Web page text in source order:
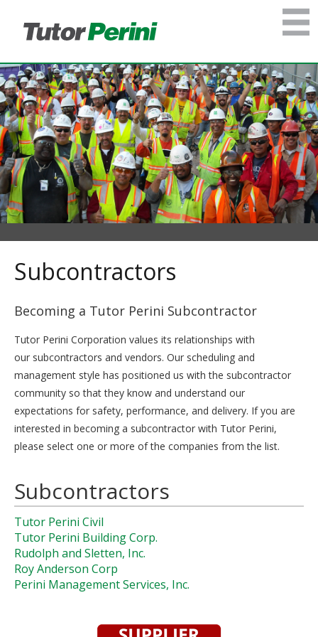
Subcontractors
Becoming a Tutor Perini Subcontractor
Tutor Perini Corporation values its relationships with
our subcontractors and vendors. Our scheduling and
management style has positioned us with the subcontractor
community so that they know and understand our
expectations for safety, performance, and delivery. If you are
interested in becoming a subcontractor with Tutor Perini,
please select one or more of the companies from the list.
Subcontractors
Tutor Perini Civil
Tutor Perini Building Corp.
Rudolph and Sletten, Inc.
Roy Anderson Corp
Perini Management Services, Inc.